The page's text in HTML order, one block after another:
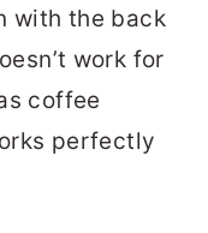
with the back
work for
coffee
perfectly